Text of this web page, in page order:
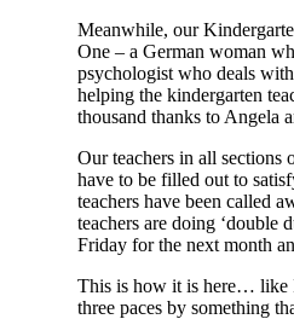
Meanwhile, our
One – a German woman
psychologist who deals
helping the kindergarten
thousand thanks to Angela
Our teachers in all sections
have to be filled out to
teachers have been called
teachers are doing ‘double
Friday for the next month
This is how it is here… like I
three paces by something